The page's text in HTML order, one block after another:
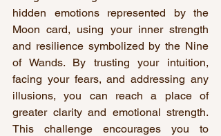
hidden emotions represented by the
Moon card, using your inner strength
and resilience symbolized by the Nine
of Wands. By trusting your intuition,
facing your fears, and addressing any
illusions, you can reach a place of
greater clarity and emotional strength.
This challenge encourages you to